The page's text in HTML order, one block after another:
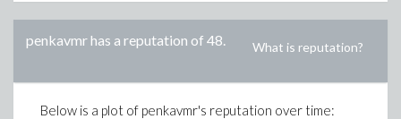
penkavmrhas a reputation of 48. What is reputation?
Below is a plot of penkavmr's reputation over time: